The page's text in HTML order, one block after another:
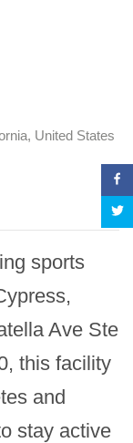
United States
sports
Ave Ste
this facility
and
stay active